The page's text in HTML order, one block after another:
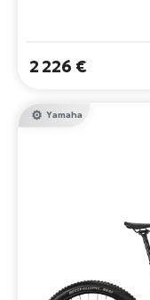
2 226 €
Yamaha